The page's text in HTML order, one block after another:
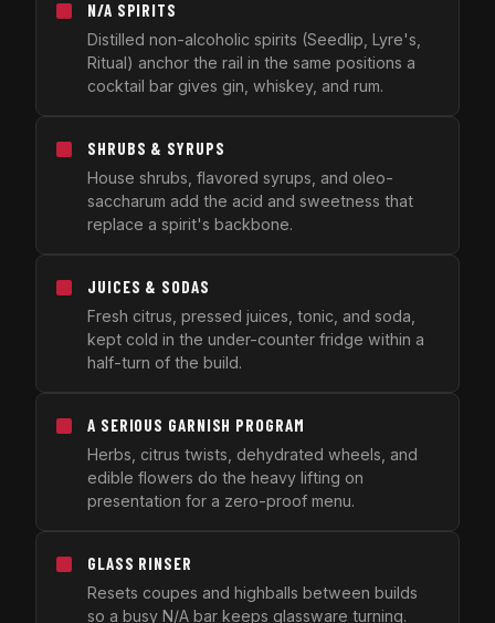
N/A SPIRITS
Distilled non-alcoholic spirits (Seedlip, Lyre's,
Ritual) anchor the rail in the same positions a
cocktail bar gives gin, whiskey, and rum.
SHRUBS & SYRUPS
House shrubs, flavored syrups, and oleo-
saccharum add the acid and sweetness that
replace a spirit's backbone.
JUICES & SODAS
Fresh citrus, pressed juices, tonic, and soda,
kept cold in the under-counter fridge within a
half-turn of the build.
A SERIOUS GARNISH PROGRAM
Herbs, citrus twists, dehydrated wheels, and
edible flowers do the heavy lifting on
presentation for a zero-proof menu.
GLASS RINSER
Resets coupes and highballs between builds
so a busy N/A bar keeps glassware turning.